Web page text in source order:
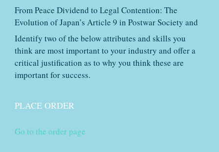
From Peace Dividend to Legal Contention: The
Evolution of Japan’s Article 9 in Postwar Society and
Identify two of the below attributes and skills you
think are most important to your industry and offer a
critical justification as to why you think these are
important for success.
PLACE ORDER
Go to the order page